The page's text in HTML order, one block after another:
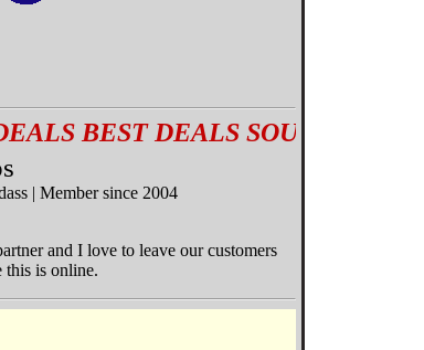
DEALS SOURCED BY AN
| Member since 2004
and I love to leave our customers
this is online.